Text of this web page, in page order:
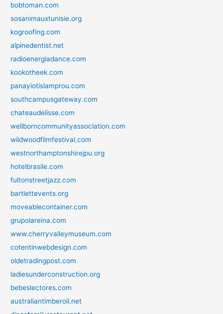
bobtoman.com
sosanimauxtunisie.org
kogroofing.com
alpinedentist.net
radioenergiadance.com
kookotheek.com
panayiotislamprou.com
southcampusgateway.com
chateaudelisse.com
wellborncommunityassociation.com
wildwoodfilmfestival.com
westnorthamptonshirejpu.org
hotelbrasile.com
fultonstreetjazz.com
bartlettevents.org
moveablecontainer.com
grupolareina.com
www.cherryvalleymuseum.com
cotentinwebdesign.com
oldetradingpost.com
ladiesunderconstruction.org
bebeslectores.com
australiantimberoil.net